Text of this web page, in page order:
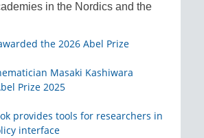
in the Nordics and the
the 2026 Abel Prize
Masaki Kashiwara
Prize 2025
provides tools for researchers in
interface